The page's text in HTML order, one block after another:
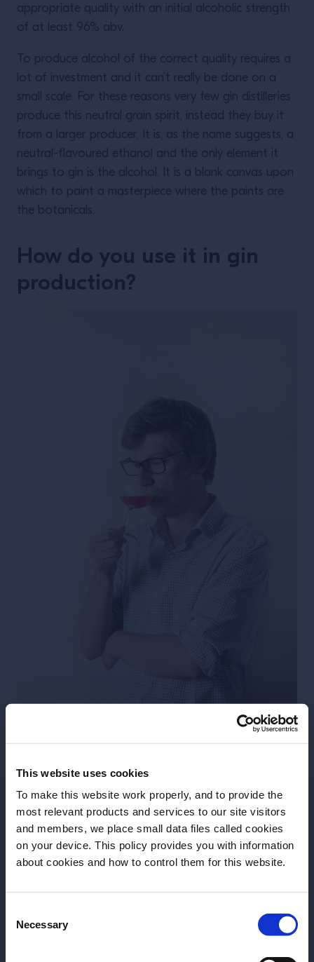
This website uses cookies
To make this website work properly, and to provide the
most relevant products and services to our site visitors
and members, we place small data files called cookies
on your device. This policy provides you with information
about cookies and how to control them for this website.
Selection
Necessary
Before we begin, we need to know your
appropriate quality with an initial alcoholic strength
of at least 96% abv.
To produce alcohol of the correct quality requires a
lot of investment and it can’t really be done on a
small scale. For these reasons very few gin distilleries
produce this neutral grain spirit, instead they buy it
from a larger producer. It is, as the name suggests, a
neutral-flavoured ethanol and the only element it
brings to gin is the alcohol. It is a blank canvas upon
which to paint a masterpiece where the paints are
the botanicals.
How do you use it in gin
production?
pot still and water is added to dilute the abv to 50-
70% (without the water there could be nothing to
separate the alcohol from). To this mixture
botanicals are added – the quantity and variety of
botanicals used are completely up to the distiller but
to get a good-tasting gin that is well balanced and
Different botanicals require different quantities to
make an impact on the finished gin. For example, you